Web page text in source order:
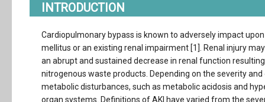
INTRODUCTION
Cardiopulmonary bypass is known to adversely impact
mellitus or an existing renal impairment [1]. Renal injury
an abrupt and sustained decrease in renal function
nitrogenous waste products. Depending on the severity
metabolic disturbances, such as metabolic acidosis and
organ systems. Definitions of AKI have varied from the